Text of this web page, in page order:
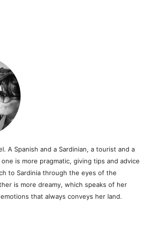
A Spanish and a Sardinian, a tourist and a
is more pragmatic, giving tips and advice
to Sardinia through the eyes of the
is more dreamy, which speaks of her
that always conveys her land.